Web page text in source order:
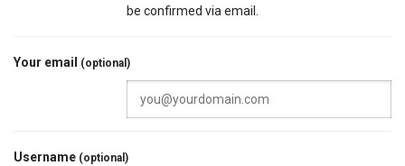
be confirmed via email.
Your email (optional)
Username (optional)